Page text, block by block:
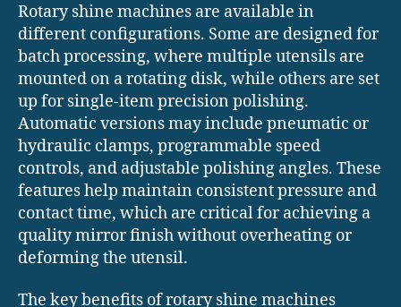
Rotary shine machines are available in
different configurations. Some are designed for
batch processing, where multiple utensils are
mounted on a rotating disk, while others are set
up for single-item precision polishing.
Automatic versions may include pneumatic or
hydraulic clamps, programmable speed
controls, and adjustable polishing angles. These
features help maintain consistent pressure and
contact time, which are critical for achieving a
quality mirror finish without overheating or
deforming the utensil.
The key benefits of rotary shine machines